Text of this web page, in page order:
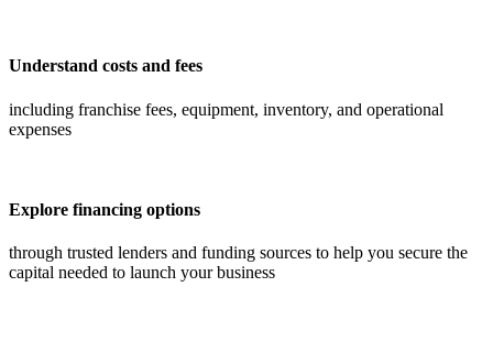
Understand costs and fees
including franchise fees, equipment, inventory, and operational
expenses
Explore financing options
through trusted lenders and funding sources to help you secure the
capital needed to launch your business